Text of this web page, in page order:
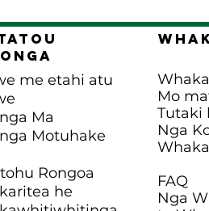
me etahi atu
Ma
Motuhake
Rongoa
he
Mo
Tutaki
Nga
FAQ
Nga